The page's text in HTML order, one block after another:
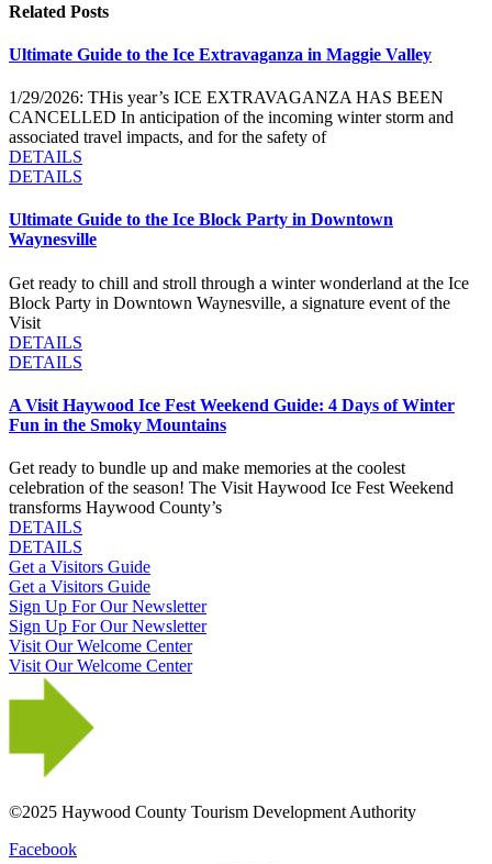
Related Posts
Ultimate Guide to the Ice Extravaganza in Maggie Valley
1/29/2026: THis year’s ICE EXTRAVAGANZA HAS BEEN
CANCELLED In anticipation of the incoming winter storm and
associated travel impacts, and for the safety of
DETAILS
DETAILS
Ultimate Guide to the Ice Block Party in Downtown
Waynesville
Get ready to chill and stroll through a winter wonderland at the Ice
Block Party in Downtown Waynesville, a signature event of the
Visit
DETAILS
DETAILS
A Visit Haywood Ice Fest Weekend Guide: 4 Days of Winter
Fun in the Smoky Mountains
Get ready to bundle up and make memories at the coolest
celebration of the season! The Visit Haywood Ice Fest Weekend
transforms Haywood County’s
DETAILS
DETAILS
Get a Visitors Guide
Get a Visitors Guide
Sign Up For Our Newsletter
Sign Up For Our Newsletter
Visit Our Welcome Center
Visit Our Welcome Center
©2025 Haywood County Tourism Development Authority
Facebook